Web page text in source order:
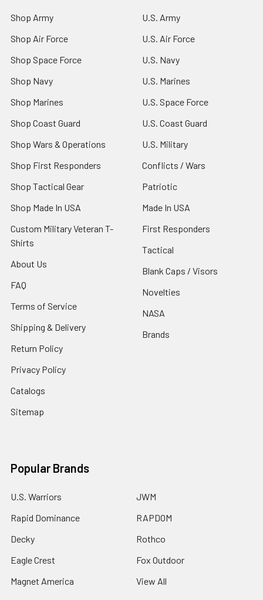
Shop Army
Shop Air Force
Shop Space Force
Shop Navy
Shop Marines
Shop Coast Guard
Shop Wars & Operations
Shop First Responders
Shop Tactical Gear
Shop Made In USA
Custom Military Veteran T-
Shirts
About Us
FAQ
Terms of Service
Shipping & Delivery
Return Policy
Privacy Policy
Catalogs
Sitemap
U.S. Army
U.S. Air Force
U.S. Navy
U.S. Marines
U.S. Space Force
U.S. Coast Guard
U.S. Military
Conflicts / Wars
Patriotic
Made In USA
First Responders
Tactical
Blank Caps / Visors
Novelties
NASA
Brands
Popular Brands
U.S. Warriors
Rapid Dominance
Decky
Eagle Crest
Magnet America
JWM
RAPDOM
Rothco
Fox Outdoor
View All